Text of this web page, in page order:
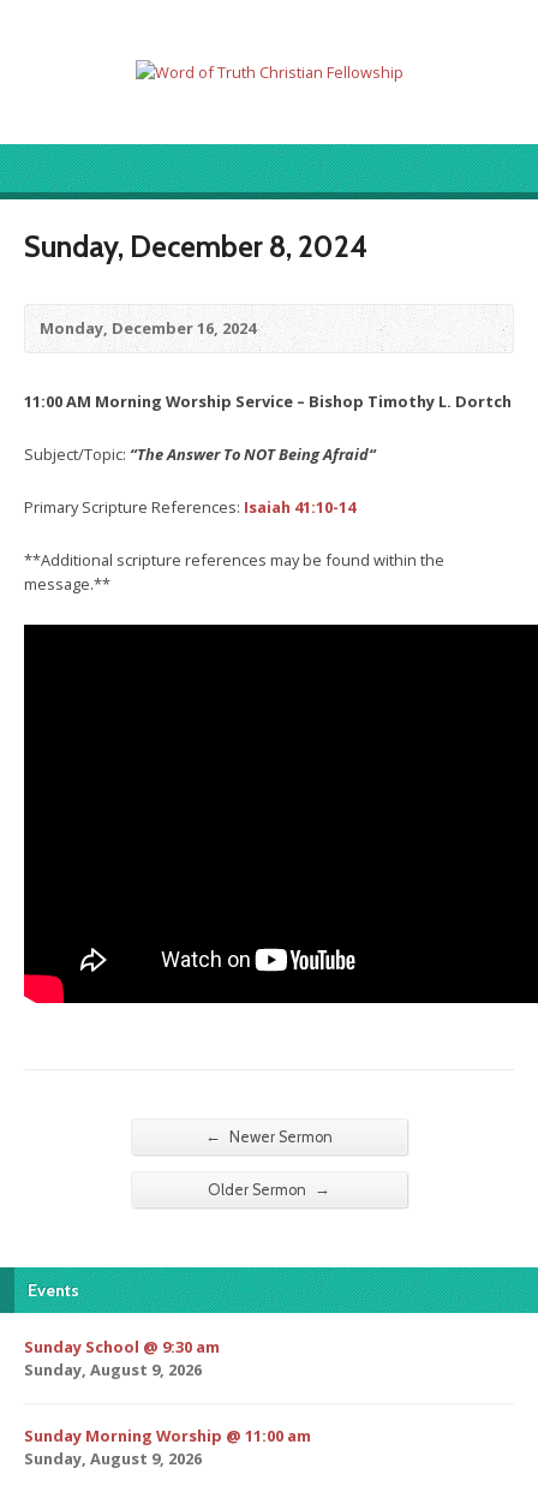
Sunday, December 8, 2024
Monday, December 16, 2024
11:00 AM Morning Worship Service – Bishop Timothy L. Dortch
Subject/Topic: “The Answer To NOT Being Afraid“
Primary Scripture References: Isaiah 41:10-14
**Additional scripture references may be found within the
message.**
← Newer Sermon
Older Sermon →
Events
Sunday School @ 9:30 am
Sunday, August 9, 2026
Sunday Morning Worship @ 11:00 am
Sunday, August 9, 2026